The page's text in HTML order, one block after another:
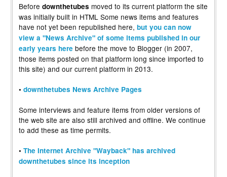
Before downthetubes moved to its current platform the site
was initially built in HTML Some news items and features
have not yet been republished here, but you can now
view a "News Archive" of some items published in our
early years here before the move to Blogger (in 2007,
those items posted on that platform long since imported to
this site) and our current platform in 2013.
• downthetubes News Archive Pages
Some interviews and feature items from older versions of
the web site are also still archived and offline. We continue
to add these as time permits.
• The Internet Archive "Wayback" has archived
downthetubes since its inception